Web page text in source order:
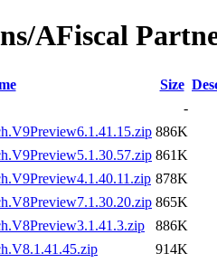
AFiscal
Size
-
886K
861K
878K
865K
886K
914K